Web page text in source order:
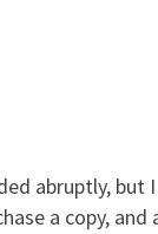
abruptly, but
a copy,